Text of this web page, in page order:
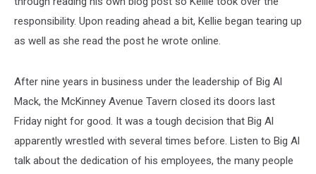
responsibility. Upon reading ahead a bit, Kellie began tearing up
as well as she read the post he wrote online.
After nine years in business under the leadership of Big Al
Mack, the McKinney Avenue Tavern closed its doors last
Friday night for good. It was a tough decision that Big Al
apparently wrestled with several times before. Listen to Big Al
talk about the dedication of his employees, the many people